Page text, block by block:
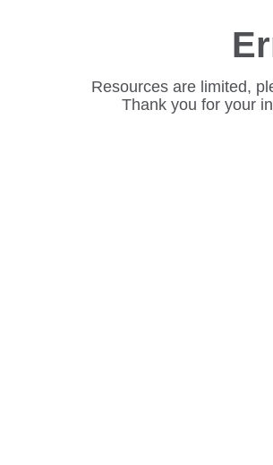
Resources are limited,
Thank you for your